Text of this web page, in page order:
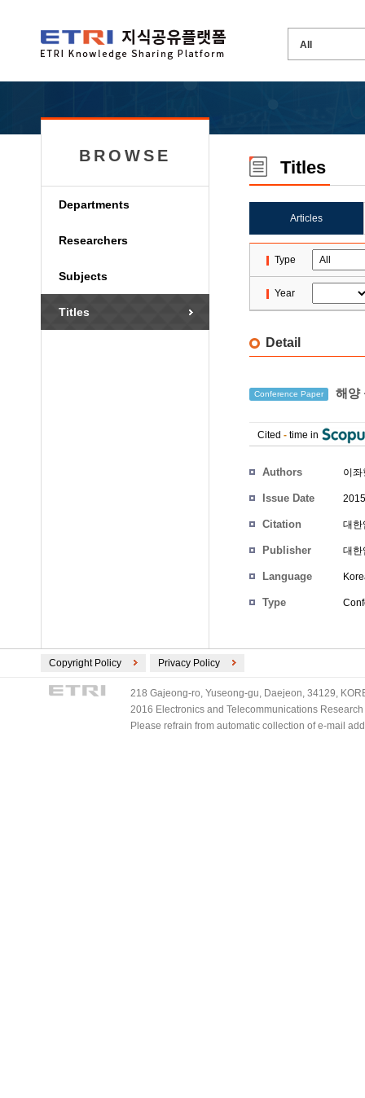
BROWSE
Departments
Researchers
Subjects
Titles
Titles
Articles
Type
Year
Detail
Conference Paper 해양
Cited - time in
Authors 이좌
Issue Date
Citation 대한
Publisher 대한
Language
Type
Copyright Policy Privacy Policy
218 Gajeong-ro, Yuseong-gu, Daejeon, 34129,
2016 Electronics and Telecommunications
Please refrain from automatic collection of e-mail